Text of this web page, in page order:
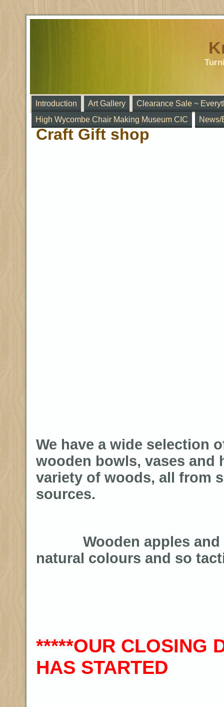
Introduction Art Gallery
Clearance Sale ~
High Wycombe Chair Making Museum CIC
News/
Craft Gift shop
We have a wide selection
wooden bowls, vases and
variety of woods, all from
sources.
Wooden apples and
natural colours and so
*****OUR CLOSING
HAS STARTED